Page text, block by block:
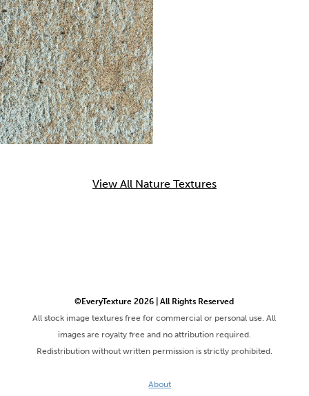
View All Nature Textures
©EveryTexture 2026 | All Rights Reserved
All stock image textures free for commercial or personal use. All
images are royalty free and no attribution required.
Redistribution without written permission is strictly prohibited.
About